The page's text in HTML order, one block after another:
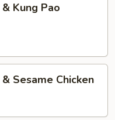
Kung Pao
Sesame Chicken